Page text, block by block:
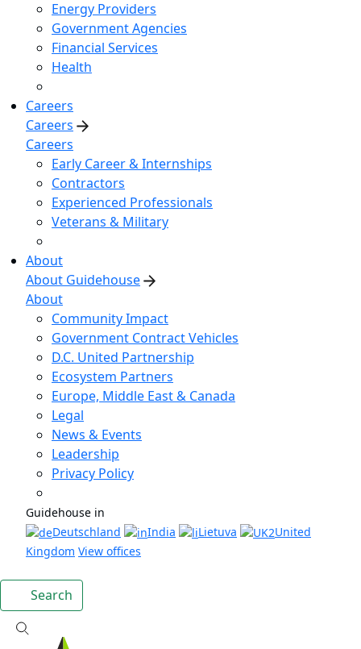
Energy Providers
Government Agencies
Financial Services
Health
Careers
Careers
Careers
Early Career & Internships
Contractors
Experienced Professionals
Veterans & Military
About
About Guidehouse
About
Community Impact
Government Contract Vehicles
D.C. United Partnership
Ecosystem Partners
Europe, Middle East & Canada
Legal
News & Events
Leadership
Privacy Policy
Guidehouse in
Deutschland
India Lietuva
United
Kingdom View offices
Search